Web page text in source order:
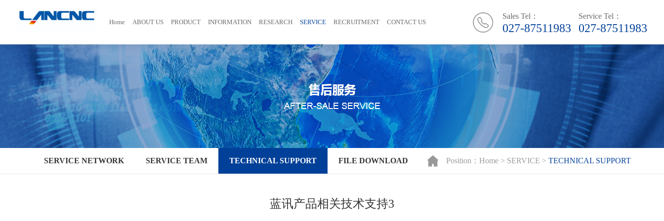
Home ABOUT US PRODUCT INFORMATION RESEARCH SERVICE RECRUITMENT CONTACT US
Sales Tel：
027-87511983
Service Tel：
027-87511983
SERVICE NETWORK SERVICE TEAM TECHNICAL SUPPORT FILE DOWNLOAD Position： Home> SERVICE > TECHNICAL SUPPORT
蓝讯产品相关技术支持3